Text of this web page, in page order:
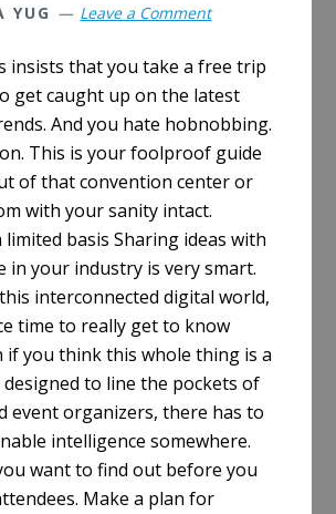
YUG Leave a Comment
insists that you take a free trip
get caught up on the latest
And you hate hobnobbing.
This is your foolproof guide
of that convention center or
with your sanity intact.
limited basis Sharing ideas with
in your industry is very smart.
interconnected digital world,
time to really get to know
if you think this whole thing is a
to line the pockets of
event organizers, there has to
intelligence somewhere.
want to find out before you
Make a plan for